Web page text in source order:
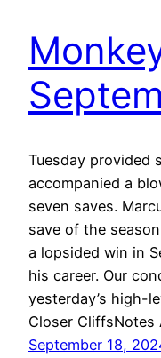
Tuesday provided
accompanied a
seven saves.
save of the
a lopsided win in
his career. Our
yesterday’s high-
Closer CliffsNotes
September 18,